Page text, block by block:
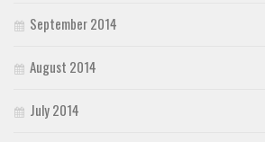
September 2014
August 2014
July 2014